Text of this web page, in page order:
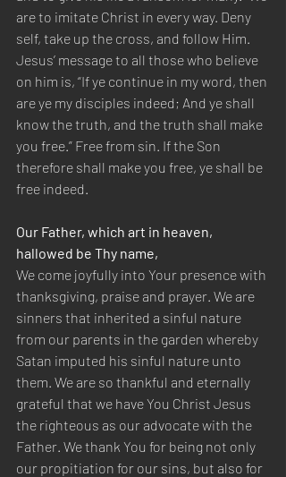
are to imitate Christ in every way. Deny
self, take up the cross, and follow Him.
Jesus’ message to all those who believe
on him is, “If ye continue in my word, then
are ye my disciples indeed; And ye shall
know the truth, and the truth shall make
you free.” Free from sin. If the Son
therefore shall make you free, ye shall be
free indeed.
Our Father, which art in heaven,
hallowed be Thy name,
We come joyfully into Your presence with
thanksgiving, praise and prayer. We are
sinners that inherited a sinful nature
from our parents in the garden whereby
Satan imputed his sinful nature unto
them. We are so thankful and eternally
grateful that we have You Christ Jesus
the righteous as our advocate with the
Father. We thank You for being not only
our propitiation for our sins, but also for